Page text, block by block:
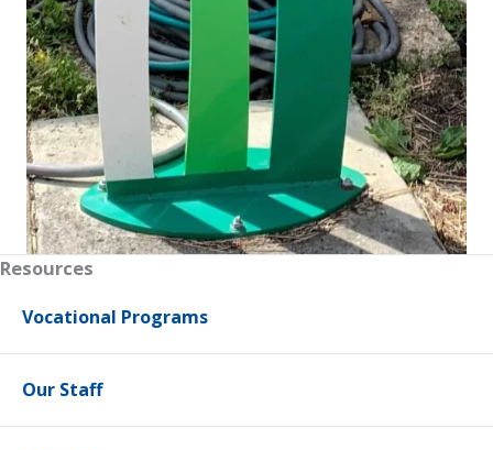
Resources
Vocational Programs
Our Staff